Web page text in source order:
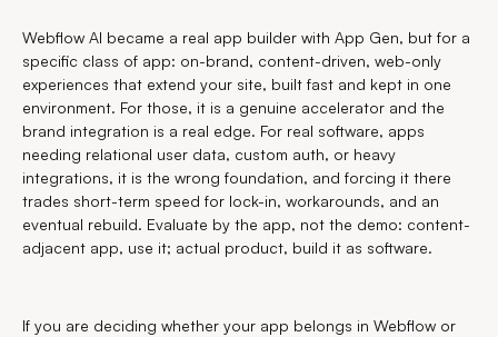
Webflow AI became a real app builder with App Gen, but for a
specific class of app: on-brand, content-driven, web-only
experiences that extend your site, built fast and kept in one
environment. For those, it is a genuine accelerator and the
brand integration is a real edge. For real software, apps
needing relational user data, custom auth, or heavy
integrations, it is the wrong foundation, and forcing it there
trades short-term speed for lock-in, workarounds, and an
eventual rebuild. Evaluate by the app, not the demo: content-
adjacent app, use it; actual product, build it as software.
If you are deciding whether your app belongs in Webflow or